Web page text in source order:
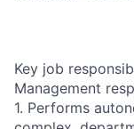
Key job
Management
1. Performs